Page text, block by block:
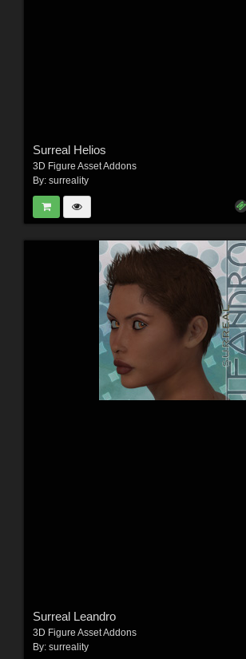
Surreal Helios
3D Figure Asset Addons
By: surreality
Surreal Leandro
3D Figure Asset Addons
By: surreality